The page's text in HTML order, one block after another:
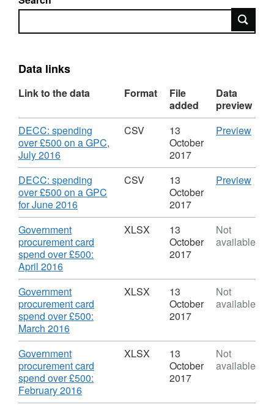
DECC was replaced by the Department for
(BEIS) in July 2016.
Search
Data links
Link to the data Format
File
added
Data
preview
Download
DECC: spending
over £500 on a GPC,
July 2016,
Format:
CSV,
Dataset:
DECC
Government
Procurement
Card
spend
data
CSV
13
October
2017
PreviewCSV
over
£500
GPC,
2016
data
Download
DECC: spending
over £500 on a GPC
for June 2016,
Format:
Dataset:
DECC
Procurement
spend
data
CSV
13
October
2017
PreviewCSV
over
on
for
Card
Download
Government
procurement card
spend over £500:
April 2016,
Format:
XLSX,
Dataset:
DECC
Government
Procurement
Card
spend
data
XLSX
13
October
2017
Not
available
Download
Government
procurement card
spend over £500:
March 2016,
Format:
XLSX,
Dataset:
DECC
Government
Procurement
XLSX
13
October
2017
Not
available
Download
Government
procurement card
spend over £500:
February 2016,
Format:
XLSX
13
October
2017
Not
available